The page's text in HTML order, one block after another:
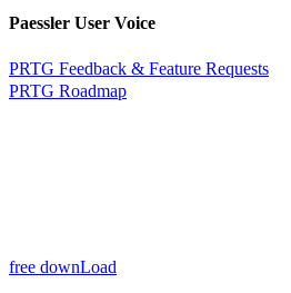
Paessler User Voice
PRTG Feedback & Feature Requests
PRTG Roadmap
free downLoad